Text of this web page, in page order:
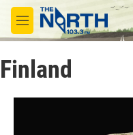
Skip to main content
M
e
u
Finland